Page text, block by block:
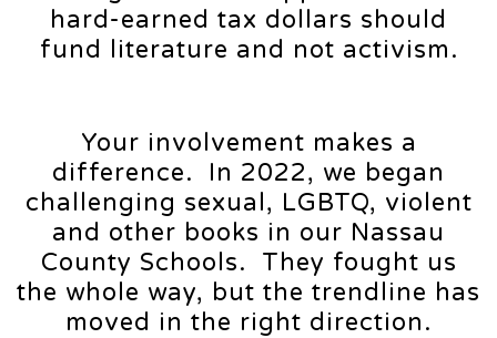
hard-earned tax dollars should
fund literature and not activism.
Your involvement makes a
difference. In 2022, we began
challenging sexual, LGBTQ, violent
and other books in our Nassau
County Schools. They fought us
the whole way, but the trendline has
moved in the right direction.